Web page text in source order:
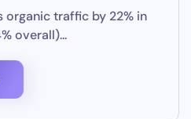
organic traffic by 22% in
overall)...